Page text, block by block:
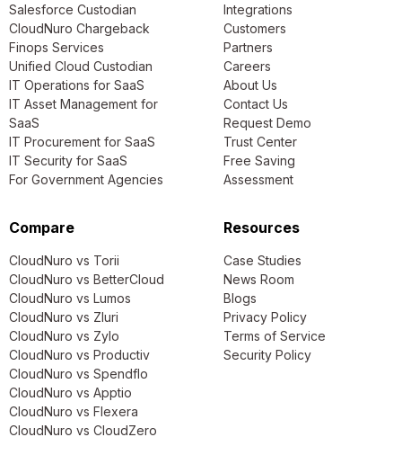
Salesforce Custodian
CloudNuro Chargeback
Finops Services
Unified Cloud Custodian
IT Operations for SaaS
IT Asset Management for
SaaS
IT Procurement for SaaS
IT Security for SaaS
For Government Agencies
Integrations
Customers
Partners
Careers
About Us
Contact Us
Request Demo
Trust Center
Free Saving
Assessment
Compare
CloudNuro vs Torii
CloudNuro vs BetterCloud
CloudNuro vs Lumos
CloudNuro vs Zluri
CloudNuro vs Zylo
CloudNuro vs Productiv
CloudNuro vs Spendflo
CloudNuro vs Apptio
CloudNuro vs Flexera
CloudNuro vs CloudZero
Resources
Case Studies
News Room
Blogs
Privacy Policy
Terms of Service
Security Policy